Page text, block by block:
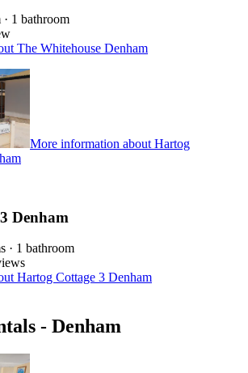
· 1 bathroom
The Whitehouse Denham
More information about Hartog
Denham
· 1 bathroom
Hartog Cottage 3 Denham
- Denham